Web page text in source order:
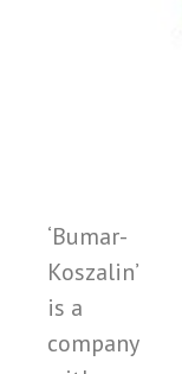
‘Bumar-
Koszalin’
is a
company